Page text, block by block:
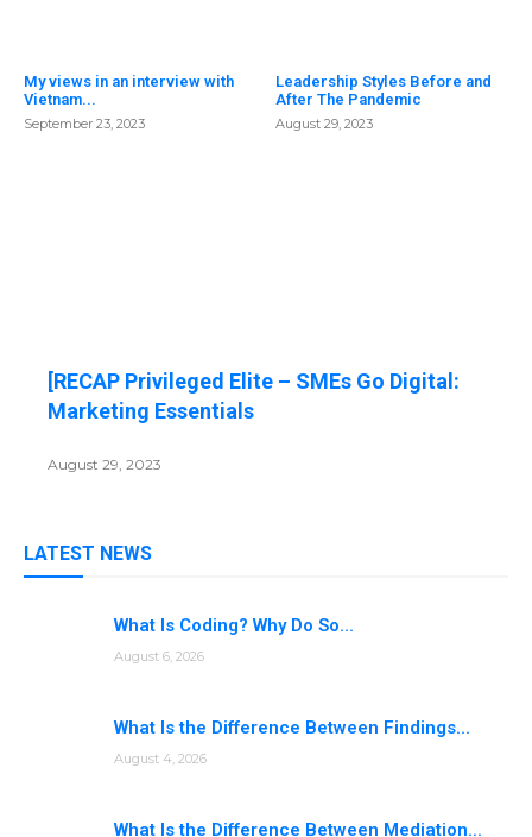
My views in an interview with
Vietnam...
September 23, 2023
Leadership Styles Before and
After The Pandemic
August 29, 2023
[RECAP Privileged Elite – SMEs Go Digital:
Marketing Essentials
August 29, 2023
LATEST NEWS
What Is Coding? Why Do So...
August 6, 2026
What Is the Difference Between Findings...
August 4, 2026
What Is the Difference Between Mediation...